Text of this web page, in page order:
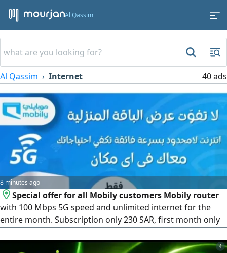
Al Qassim
Al Qassim Internet 40 ads
8 minutes ago
Special offer for all Mobily customers Mobily router
with 100 Mbps 5G speed and unlimited internet for the
entire month. Subscription only 230 SAR, first month only
4